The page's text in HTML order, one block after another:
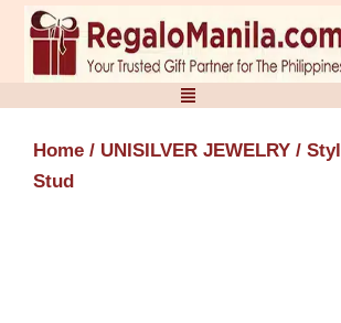
Skip
content
Home / UNISILVER JEWELRY /
Stud